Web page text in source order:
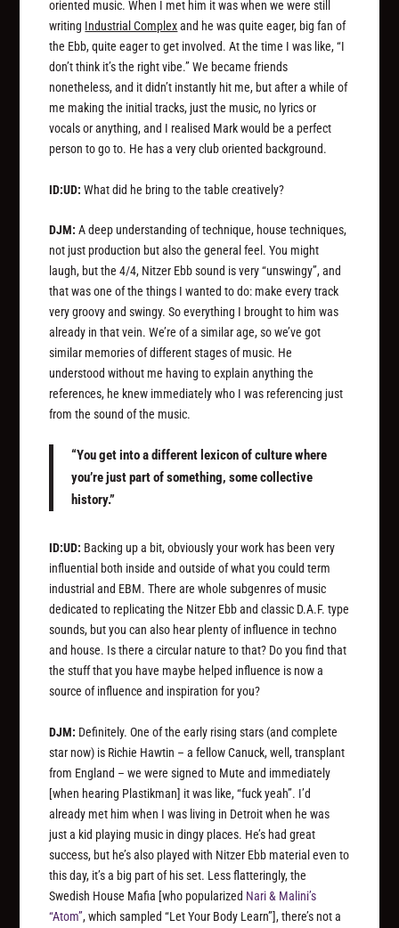
oriented music. When I met him it was when we were still
writing Industrial Complexand he was quite eager, big fan of
the Ebb, quite eager to get involved. At the time I was like, “I
don’t think it’s the right vibe.” We became friends
nonetheless, and it didn’t instantly hit me, but after a while of
me making the initial tracks, just the music, no lyrics or
vocals or anything, and I realised Mark would be a perfect
person to go to. He has a very club oriented background.
ID:UD: What did he bring to the table creatively?
DJM: A deep understanding of technique, house techniques,
not just production but also the general feel. You might
laugh, but the 4/4, Nitzer Ebb sound is very “unswingy”, and
that was one of the things I wanted to do: make every track
very groovy and swingy. So everything I brought to him was
already in that vein. We’re of a similar age, so we’ve got
similar memories of different stages of music. He
understood without me having to explain anything the
references, he knew immediately who I was referencing just
from the sound of the music.
“You get into a different lexicon of culture where
you’re just part of something, some collective
history.”
ID:UD: Backing up a bit, obviously your work has been very
influential both inside and outside of what you could term
industrial and EBM. There are whole subgenres of music
dedicated to replicating the Nitzer Ebb and classic D.A.F. type
sounds, but you can also hear plenty of influence in techno
and house. Is there a circular nature to that? Do you find that
the stuff that you have maybe helped influence is now a
source of influence and inspiration for you?
DJM: Definitely. One of the early rising stars (and complete
star now) is Richie Hawtin – a fellow Canuck, well, transplant
from England – we were signed to Mute and immediately
[when hearing Plastikman] it was like, “fuck yeah”. I’d
already met him when I was living in Detroit when he was
just a kid playing music in dingy places. He’s had great
success, but he’s also played with Nitzer Ebb material even to
this day, it’s a big part of his set. Less flatteringly, the
Swedish House Mafia [who popularized Nari & Malini’s
“Atom”, which sampled “Let Your Body Learn”], there’s not a